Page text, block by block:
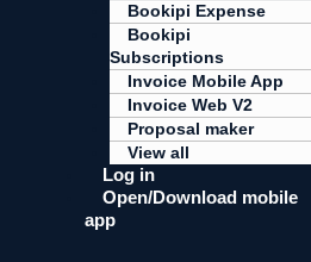
Bookipi Expense
Bookipi
Subscriptions
Invoice Mobile App
Invoice Web V2
Proposal maker
View all
Log in
Open/Download mobile
app